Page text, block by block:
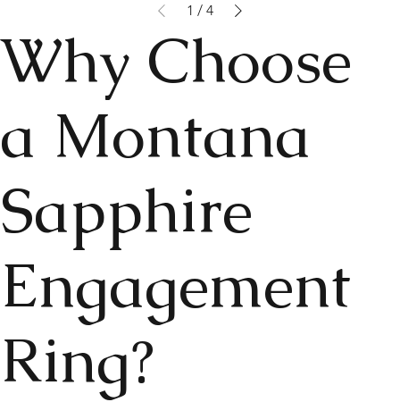
1 / 4
Why Choose
a Montana
Sapphire
Engagement
Ring?